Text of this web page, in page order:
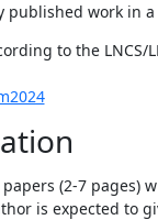
published work in
to the LNCS/
(2-7
is expected to